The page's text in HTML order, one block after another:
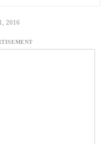
2016